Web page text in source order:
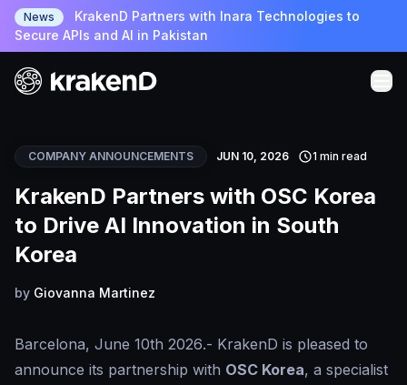
News
KrakenD Partners with Inara Technologies to
Secure APIs and AI in Pakistan
COMPANY ANNOUNCEMENTS JUN 10, 2026 1 min read
KrakenD Partners with OSC Korea
to Drive AI Innovation in South
Korea
by Giovanna Martinez
Barcelona, June 10th 2026.- KrakenD is pleased to
announce its partnership with OSC Korea, a specialist